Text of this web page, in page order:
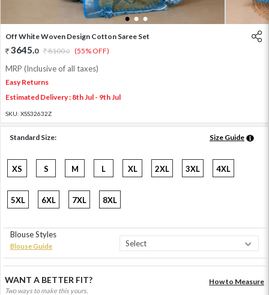
1 2 3
Off White Woven Design Cotton Saree Set
3645.0 8100.0 (55% OFF)
MRP (Inclusive of all taxes)
Easy Returns
Estimated Delivery : 8th Jul - 9th Jul
SKU: XSS32632Z
Standard Size: Size Guide
XS S M L XL 2XL 3XL 4XL
5XL 6XL 7XL 8XL
Blouse Styles
Blouse Guide
WANT A BETTER FIT?
Two ways to make this yours.
How to Measure